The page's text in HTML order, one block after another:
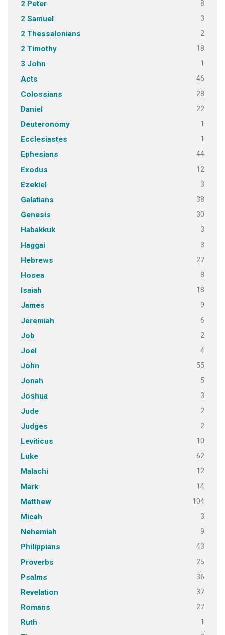
2 Peter 8
2 Samuel 3
2 Thessalonians 2
2 Timothy 18
3 John 1
Acts 46
Colossians 28
Daniel 22
Deuteronomy 1
Ecclesiastes 1
Ephesians 44
Exodus 12
Ezekiel 3
Galatians 38
Genesis 30
Habakkuk 3
Haggai 3
Hebrews 27
Hosea 8
Isaiah 18
James 9
Jeremiah 6
Job 2
Joel 4
John 55
Jonah 5
Joshua 3
Jude 2
Judges 2
Leviticus 10
Luke 62
Malachi 12
Mark 14
Matthew 104
Micah 3
Nehemiah 9
Philippians 43
Proverbs 25
Psalms 36
Revelation 37
Romans 27
Ruth 1